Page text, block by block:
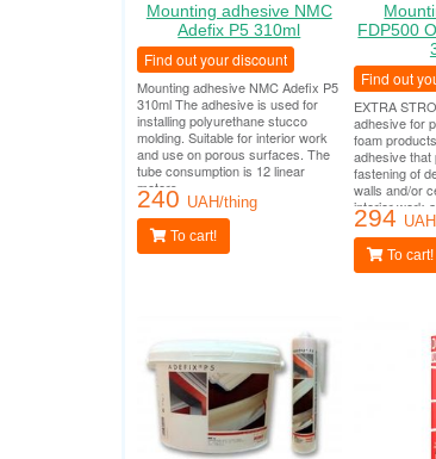
Mounting adhesive NMC
Adefix P5 310ml
Find out your discount
Mounting adhesive NMC Adefix P5
310ml The adhesive is used for
installing polyurethane stucco
molding. Suitable for interior work
and use on porous surfaces. The
tube consumption is 12 linear
meters.
240 UAH/thing
To cart!
FDP500
Find out
EXTRA
adhesive for
foam
adhesive that
fastening of
walls and/or
interior work
surfaces. The
12 linear
294
To cart!